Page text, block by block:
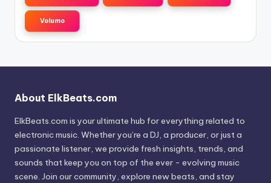
Volumo
About ElkBeats.com
ElkBeats.com is your ultimate hub for everything related to
electronic music. Whether you’re a DJ, a producer, or just a
passionate listener, we provide fresh insights, trends, and
sounds that keep you on top of the ever - evolving music
scene. Join our community, explore new beats, and stay